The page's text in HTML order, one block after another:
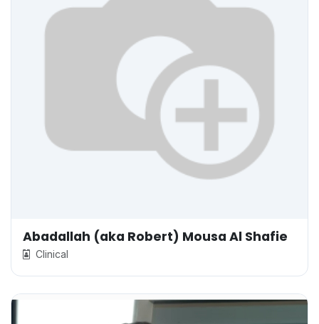
Abadallah (aka Robert) Mousa Al Shafie
Clinical